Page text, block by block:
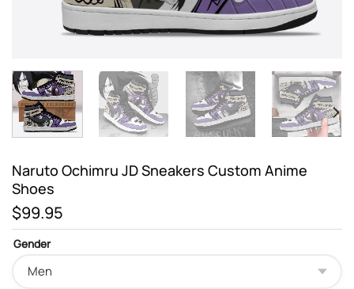
Naruto Ochimru JD Sneakers Custom Anime
Shoes
$99.95
Gender